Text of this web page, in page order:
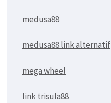
medusa88
medusa88 link alternatif
mega wheel
link trisula88